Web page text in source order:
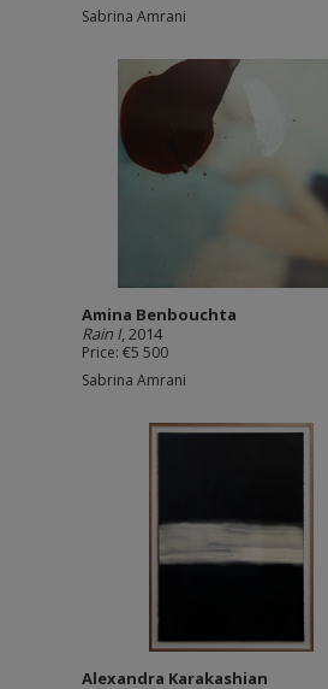
Sabrina Amrani
Amina Benbouchta
Rain I, 2014
Price: €5 500
Sabrina Amrani
Alexandra Karakashian